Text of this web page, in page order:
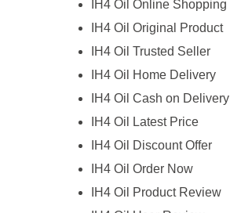
IH4 Oil Online Shopping
IH4 Oil Original Product
IH4 Oil Trusted Seller
IH4 Oil Home Delivery
IH4 Oil Cash on Delivery
IH4 Oil Latest Price
IH4 Oil Discount Offer
IH4 Oil Order Now
IH4 Oil Product Review